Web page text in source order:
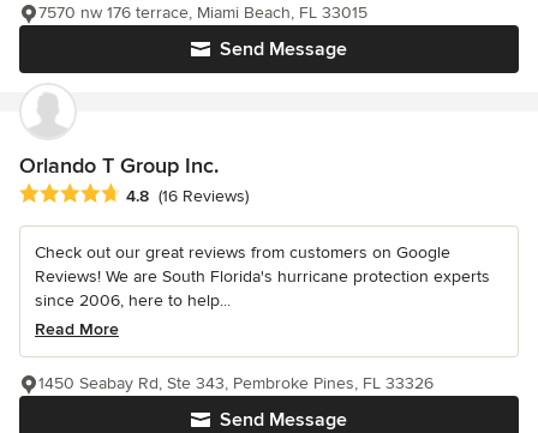
Send Message
7570 nw 176 terrace, Miami Beach, FL 33015
Orlando T Group Inc.
Average rating: 4.8 out of 5 stars
4.8 (16 Reviews)
Check out our great reviews from customers on Google
Reviews! We are South Florida's hurricane protection experts
since 2006, here to help...
Read More
Send Message
1450 Seabay Rd, Ste 343, Pembroke Pines, FL 33326